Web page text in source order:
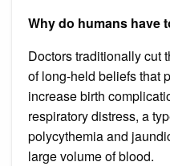
Why do humans have
Doctors traditionally cut
of long-held beliefs that
increase birth
respiratory distress, a
polycythemia and
large volume of blood.